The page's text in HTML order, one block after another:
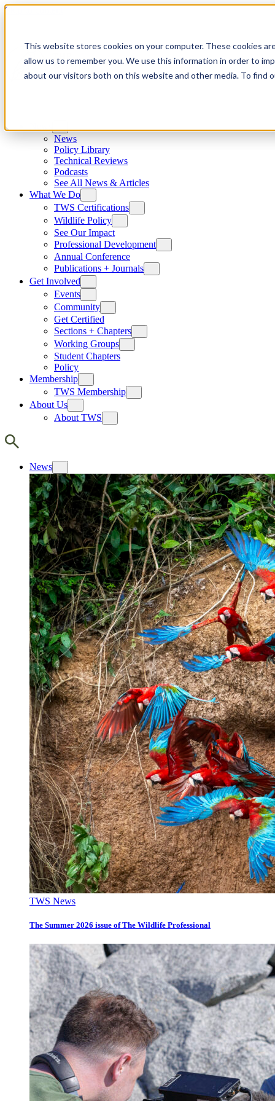
This website stores cookies on your computer. These cookies
allow us to remember you. We use this information in order to
about our visitors both on this website and other media. To find
Skip to content
News
Policy Library
Technical Reviews
Podcasts
See All News & Articles
What We Do
TWS Certifications
Wildlife Policy
See Our Impact
Professional Development
Annual Conference
Publications + Journals
Get Involved
Events
Community
Get Certified
Sections + Chapters
Working Groups
Student Chapters
Policy
Membership
TWS Membership
About Us
About TWS
News
TWS News
The Summer 2026 issue of The Wildlife Professional